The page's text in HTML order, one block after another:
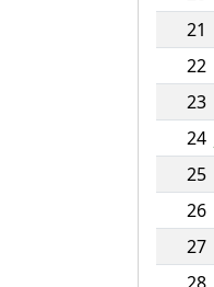
21
22
23
24
25
26
27